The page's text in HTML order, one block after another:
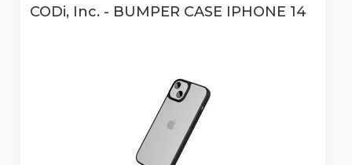
CODi, Inc. - BUMPER CASE IPHONE 14